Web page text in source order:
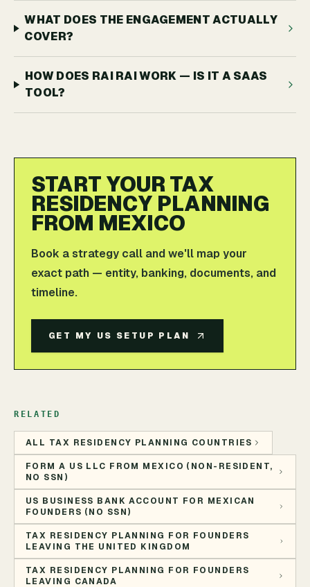
WHAT DOES THE ENGAGEMENT ACTUALLY
COVER?
HOW DOES RAI RAI WORK — IS IT A SAAS
TOOL?
START YOUR TAX
RESIDENCY PLANNING
FROM MEXICO
Book a strategy call and we'll map your
exact path — entity, banking, documents, and
timeline.
GET MY US SETUP PLAN
RELATED
ALL TAX RESIDENCY PLANNING COUNTRIES
FORM A US LLC FROM MEXICO (NON-RESIDENT,
NO SSN)
US BUSINESS BANK ACCOUNT FOR MEXICAN
FOUNDERS (NO SSN)
TAX RESIDENCY PLANNING FOR FOUNDERS
LEAVING THE UNITED KINGDOM
TAX RESIDENCY PLANNING FOR FOUNDERS
LEAVING CANADA